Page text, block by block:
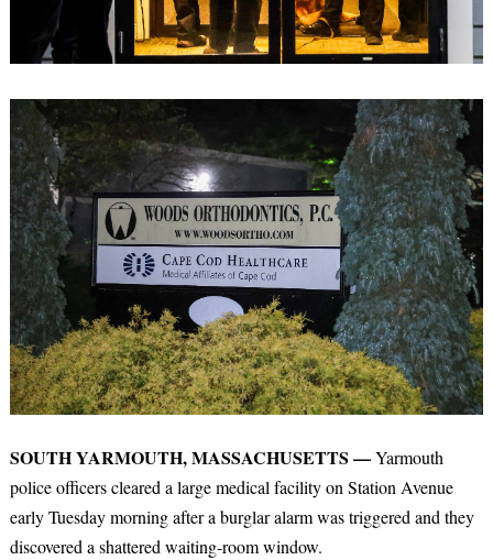
SOUTH YARMOUTH, MASSACHUSETTS —Yarmouth
police officers cleared a large medical facility on Station Avenue
early Tuesday morning after a burglar alarm was triggered and they
discovered a shattered waiting-room window.